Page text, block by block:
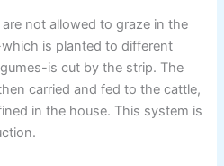
not allowed to graze in the
is planted to different
is cut by the strip. The
carried and fed to the cattle,
in the house. This system is